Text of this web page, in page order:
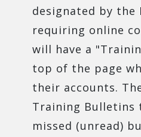
designated by the
requiring online
will have a
top of the page
their accounts.
Training Bulletins
missed (unread)